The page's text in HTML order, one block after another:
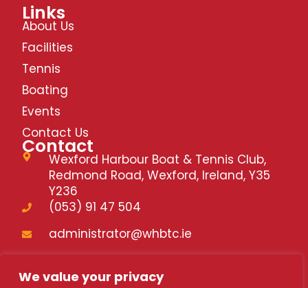
We value your privacy
Links
About Us
Facilities
Tennis
Boating
Events
Contact Us
Contact
Wexford Harbour Boat & Tennis Club,
Redmond Road, Wexford, Ireland, Y35
Y236
(053) 91 47 504
administrator@whbtc.ie